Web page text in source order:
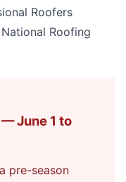
Roofers
Roofing
June 1 to
pre-season